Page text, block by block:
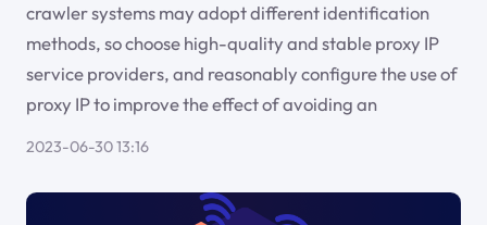
crawler systems may adopt different identification
methods, so choose high-quality and stable proxy IP
service providers, and reasonably configure the use of
proxy IP to improve the effect of avoiding an
2023-06-30 13:16